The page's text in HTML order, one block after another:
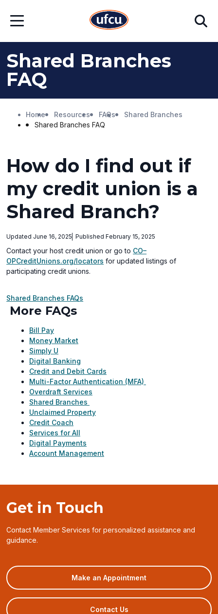
Main
FooterOpen
Search
Shared Branches
FAQ
Home Resources FAQs
Shared Branches
Shared Branches FAQ
How do I find out if
my credit union is a
Shared Branch?
Updated June 16, 2025 Published February 15, 2025
Contact your host credit union or go to CO–
OPCreditUnions.org/locators (opens
for updated listings of
participating credit unions.
Shared Branches FAQs
More FAQs
Bill Pay
Money Market
Simply U
Digital Banking
Credit and Debit Cards
Multi-Factor Authentication (MFA)
Overdraft Services
Shared Branches
Unclaimed Property
Credit Coach
Services for All
Digital Payments
Account Management
Get in Touch
Contact Member Services for personalized assistance and
guidance.
Make an Appointment(opens
in
a
Contact Us